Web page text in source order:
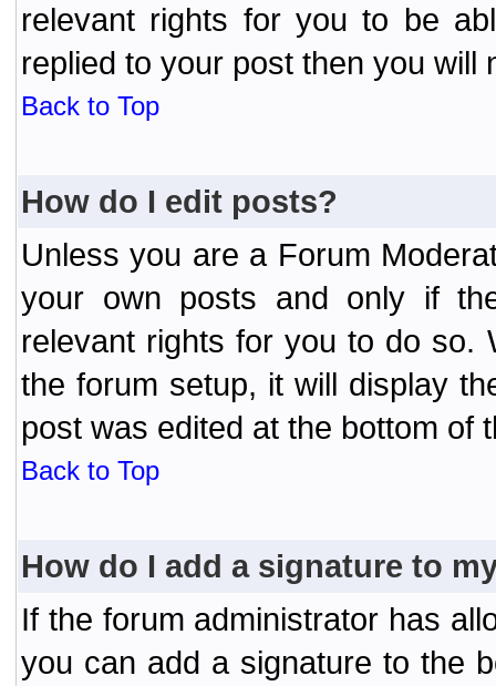
relevant rights for you to be
replied to your post then you will
Back to Top
How do I edit posts?
Unless you are a Forum
your own posts and only if
relevant rights for you to do so.
the forum setup, it will display
post was edited at the bottom of
Back to Top
How do I add a signature to
If the forum administrator has
you can add a signature to the